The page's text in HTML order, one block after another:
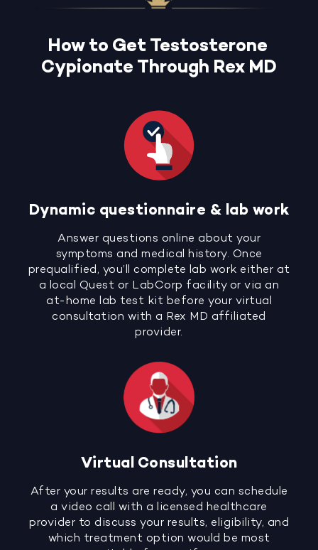
How to Get Testosterone
Cypionate Through Rex MD
Dynamic questionnaire & lab work
Answer questions online about your
symptoms and medical history. Once
prequalified, you’ll complete lab work either at
a local Quest or LabCorp facility or via an
at-home lab test kit before your virtual
consultation with a Rex MD affiliated
provider.
Virtual Consultation
After your results are ready, you can schedule
a video call with a licensed healthcare
provider to discuss your results, eligibility, and
which treatment option would be most